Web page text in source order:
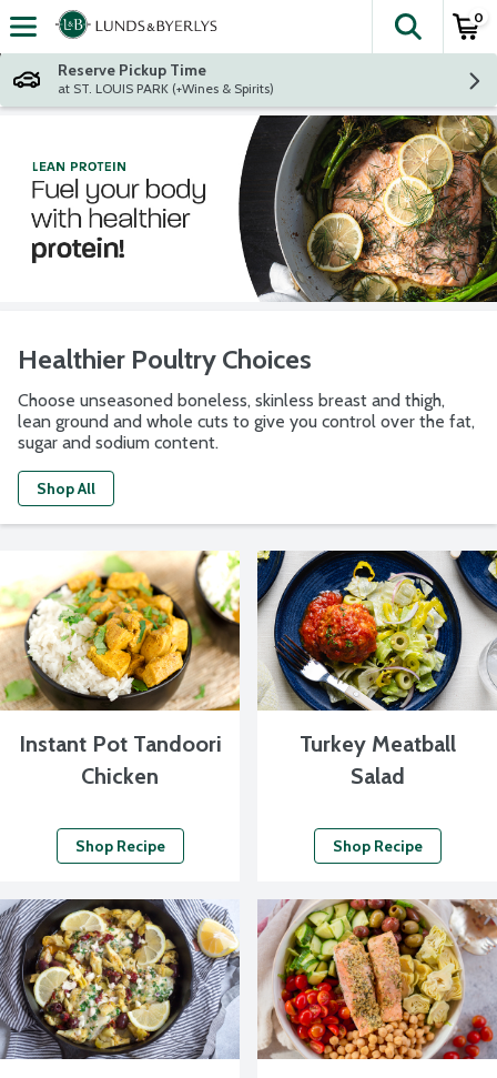
Skip header to page content
The
0
Reserve Pickup Time
at ST. LOUIS PARK (+Wines & Spirits)
Healthier Poultry Choices
Choose unseasoned boneless, skinless breast and thigh,
lean ground and whole cuts to give you control over the fat,
sugar and sodium content.
Shop All
Instant Pot Tandoori
Chicken
Shop Recipe
Turkey Meatball
Salad
Shop Recipe